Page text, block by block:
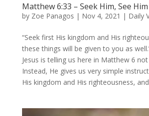
Matthew 6:33 – Seek Him, See Him
by Zoe Panagos | Nov 4, 2021 | Daily
“Seek first His kingdom and His
these things will be given to you as
Jesus is telling us here in Matthew 6
Instead, He gives us very simple
His kingdom and His righteousness,